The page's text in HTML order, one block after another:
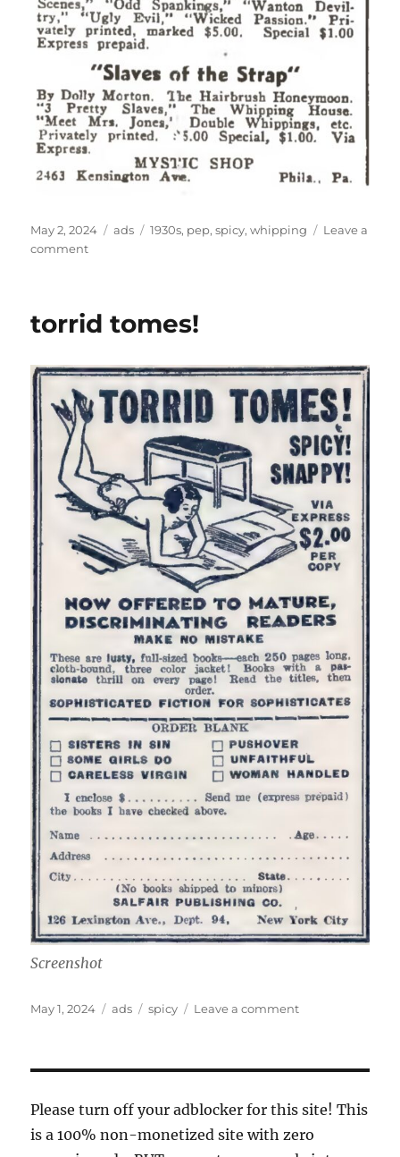
Posted
on
May 2, 2024 Categories
ads Tags
1930s, pep,spicy,whipping
Leave a
commenton
torrid tomes!
Screenshot
Posted
May 1, 2024 Categories
ads Tags
spicy Leave a commenton
Please turn off your adblocker for this site! This
is a 100% non-monetized site with zero